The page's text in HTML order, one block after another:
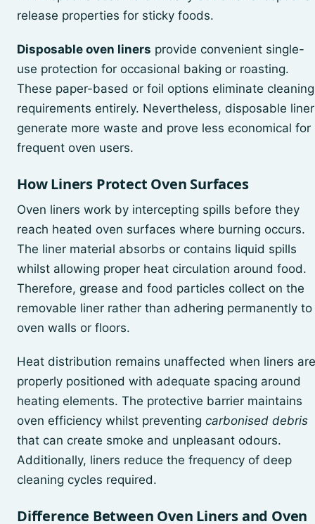
release properties for sticky foods.
Disposable oven liners provide convenient single-
use protection for occasional baking or roasting.
These paper-based or foil options eliminate cleaning
requirements entirely. Nevertheless, disposable
generate more waste and prove less economical for
frequent oven users.
How Liners Protect Oven Surfaces
Oven liners work by intercepting spills before they
reach heated oven surfaces where burning occurs.
The liner material absorbs or contains liquid spills
whilst allowing proper heat circulation around food.
Therefore, grease and food particles collect on the
removable liner rather than adhering permanently to
oven walls or floors.
Heat distribution remains unaffected when liners are
properly positioned with adequate spacing around
heating elements. The protective barrier maintains
oven efficiency whilst preventing carbonised debris
that can create smoke and unpleasant odours.
Additionally, liners reduce the frequency of deep
cleaning cycles required.
Difference Between Oven Liners and Oven